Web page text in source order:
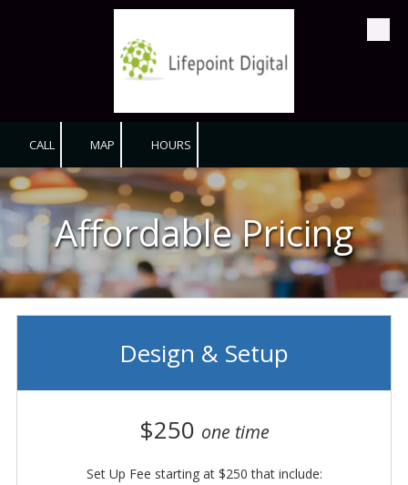
CALL MAP HOURS
Affordable Pricing
Design & Setup
$250 one time
Set Up Fee starting at $250 that include: